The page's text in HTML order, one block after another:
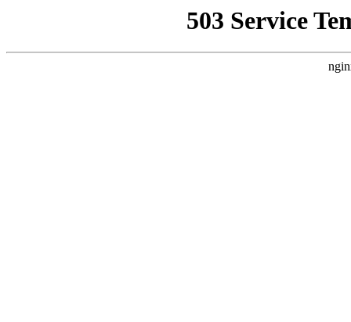
503 Service